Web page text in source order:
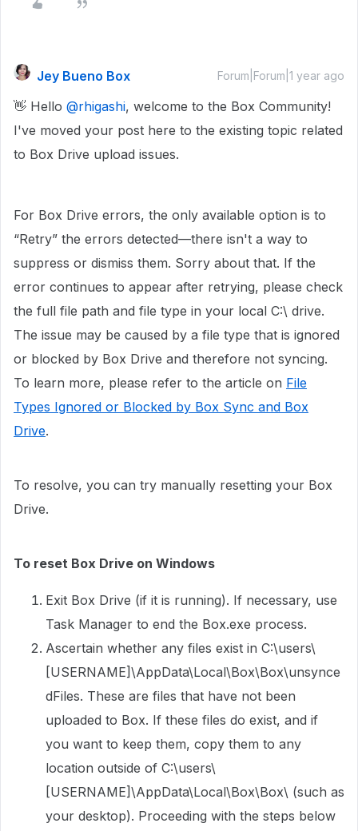
Jey Bueno Box Forum|Forum|1 year ago
👋 Hello ​ @rhigashi, welcome to the Box Community!
I've moved your post here to the existing topic related
to Box Drive upload issues.
For Box Drive errors, the only available option is to
“Retry” the errors detected—there isn't a way to
suppress or dismiss them. Sorry about that. If the
error continues to appear after retrying, please check
the full file path and file type in your local C:\ drive.
The issue may be caused by a file type that is ignored
or blocked by Box Drive and therefore not syncing.
To learn more, please refer to the article on File
Types Ignored or Blocked by Box Sync and Box
Drive.
To resolve, you can try manually resetting your Box
Drive.
To reset Box Drive on Windows
Exit Box Drive (if it is running). If necessary, use
Task Manager to end the Box.exe process.
Ascertain whether any files exist in C:\users\
[USERNAME]\AppData\Local\Box\Box\unsynce
dFiles. These are files that have not been
uploaded to Box. If these files do exist, and if
you want to keep them, copy them to any
location outside of C:\users\
[USERNAME]\AppData\Local\Box\Box\ (such as
your desktop). Proceeding with the steps below